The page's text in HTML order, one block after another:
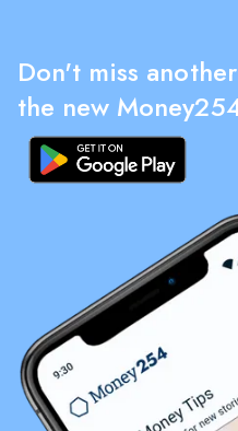
Don't miss
the new